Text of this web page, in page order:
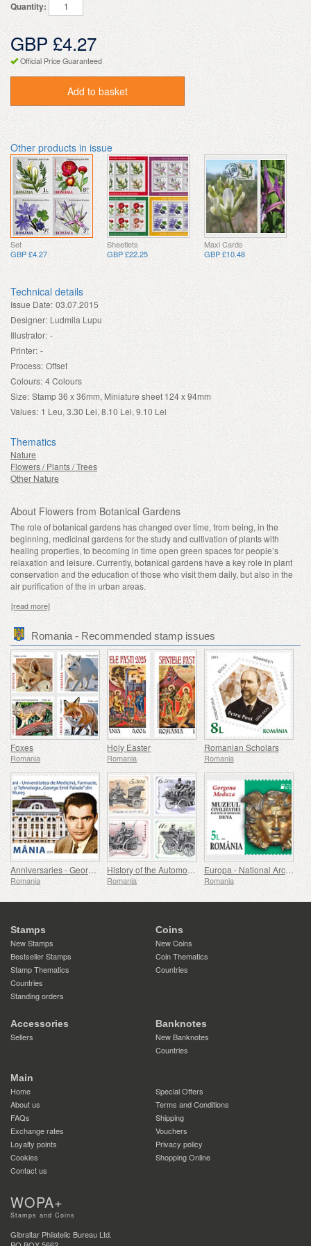
Quantity:
GBP £4.27
Official Price Guaranteed
Add to basket
Other products in issue
Set
GBP £4.27
Sheetlets
GBP £22.25
Maxi Cards
GBP £10.48
Technical details
Issue Date: 03.07.2015
Designer: Ludmila Lupu
Illustrator: -
Printer: -
Process: Offset
Colours: 4 Colours
Size: Stamp 36 x 36mm, Miniature sheet 124 x 94mm
Values: 1 Leu, 3.30 Lei, 8.10 Lei, 9.10 Lei
Thematics
Nature
Flowers / Plants / Trees
Other Nature
About Flowers from Botanical Gardens
The role of botanical gardens has changed over time, from being, in the
beginning, medicinal gardens for the study and cultivation of plants with
healing properties, to becoming in time open green spaces for people’s
relaxation and leisure. Currently, botanical gardens have a key role in plant
conservation and the education of those who visit them daily, but also in the
air purification of the in urban areas.
[read more]
Romania - Recommended stamp issues
Foxes
Romania
Holy Easter
Romania
Romanian Scholars
Romania
Anniversaries - George Emil Palade University Of Medicine, Pharmacy, Science, And Technology Of Targu Mures
Romania
History of the Automobile (II)
Romania
Europa - National Archaeological Discoveries
Romania
Stamps
New Stamps
Bestseller Stamps
Stamp Thematics
Countries
Standing orders
Coins
New Coins
Coin Thematics
Countries
Accessories
Sellers
Banknotes
New Banknotes
Countries
Main
Home
Special Offers
About us
Terms and Conditions
FAQs
Shipping
Exchange rates
Vouchers
Loyalty points
Privacy policy
Cookies
Shopping Online
Contact us
WOPA+
Stamps and Coins
Gibraltar Philatelic Bureau Ltd.